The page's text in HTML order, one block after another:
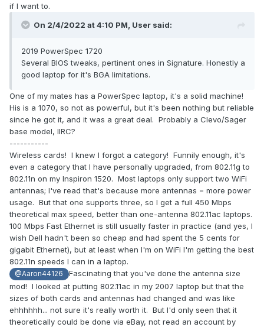
if I want to.
On 2/4/2022 at 4:10 PM, User said:
2019 PowerSpec 1720
Several BIOS tweaks, pertinent ones in Signature. Honestly a
good laptop for it's BGA limitations.
One of my mates has a PowerSpec laptop, it's a solid machine!
His is a 1070, so not as powerful, but it's been nothing but reliable
since he got it, and it was a great deal. Probably a Clevo/Sager
base model, IIRC?
-----------
Wireless cards! I knew I forgot a category! Funnily enough, it's
even a category that I have personally upgraded, from 802.11g to
802.11n on my Inspiron 1520. Most laptops only support two WiFi
antennas; I've read that's because more antennas = more power
usage. But that one supports three, so I get a full 450 Mbps
theoretical max speed, better than one-antenna 802.11ac laptops.
100 Mbps Fast Ethernet is still usually faster in practice (and yes, I
wish Dell hadn't been so cheap and had spent the 5 cents for
gigabit Ethernet), but at least when I'm on WiFi I'm getting the best
802.11n speeds I can in a laptop.
@Aaron44126
Fascinating that you've done the antenna size
mod! I looked at putting 802.11ac in my 2007 laptop but that the
sizes of both cards and antennas had changed and was like
ehhhhhh... not sure it's really worth it. But I'd only seen that it
theoretically could be done via eBay, not read an account by